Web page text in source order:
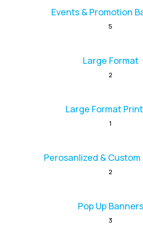
Events & Promotion
5
Large Format
2
Large Format
1
Perosanlized &
2
Pop Up Banners
3